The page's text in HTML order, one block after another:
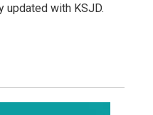
updated with KSJD.